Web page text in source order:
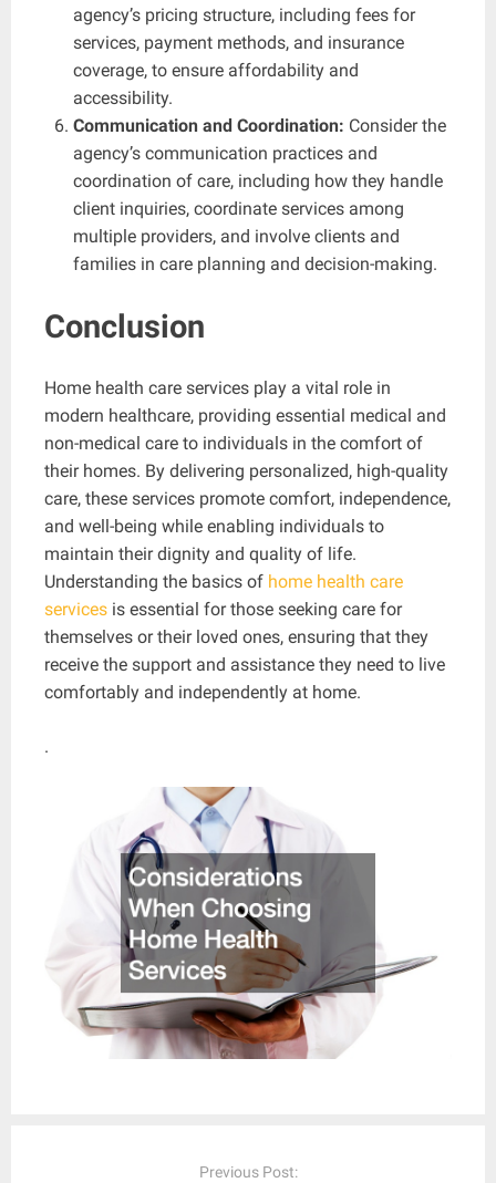
agency’s pricing structure, including fees for
services, payment methods, and insurance
coverage, to ensure affordability and
accessibility.
Communication and Coordination: Consider the
agency’s communication practices and
coordination of care, including how they handle
client inquiries, coordinate services among
multiple providers, and involve clients and
families in care planning and decision-making.
Conclusion
Home health care services play a vital role in
modern healthcare, providing essential medical and
non-medical care to individuals in the comfort of
their homes. By delivering personalized, high-quality
care, these services promote comfort, independence,
and well-being while enabling individuals to
maintain their dignity and quality of life.
Understanding the basics of home health care
services is essential for those seeking care for
themselves or their loved ones, ensuring that they
receive the support and assistance they need to live
comfortably and independently at home.
.
Previous Post: